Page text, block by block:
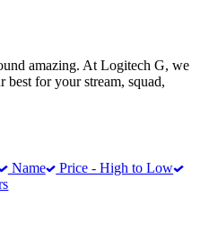
amazing. At Logitech G, we
best for your stream, squad,
Name
Price - High to Low